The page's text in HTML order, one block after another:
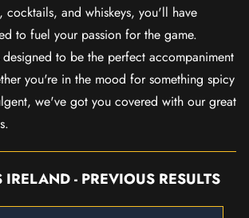
cocktails, and whiskeys, you'll have
to fuel your passion for the game.
to be the perfect accompaniment
you're in the mood for something spicy
we've got you covered with our great
IRELAND - PREVIOUS RESULTS